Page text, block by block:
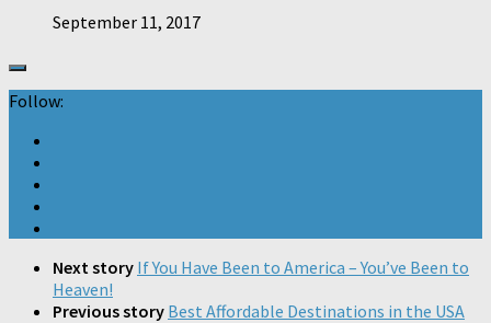
September 11, 2017
Follow:
Next story If You Have Been to America – You’ve Been to
Heaven!
Previous story Best Affordable Destinations in the USA